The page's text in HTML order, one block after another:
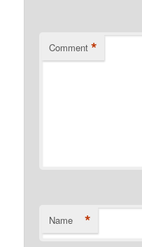
Comment *
Name *